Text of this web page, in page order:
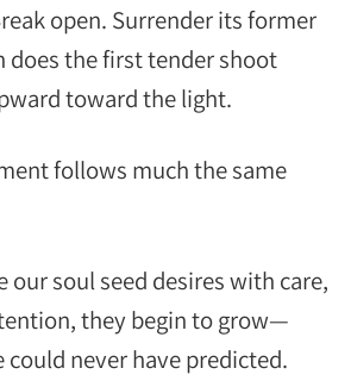
open. Surrender its former
does the first tender shoot
toward the light.
follows much the same
our soul seed desires with care,
they begin to grow—
could never have predicted.